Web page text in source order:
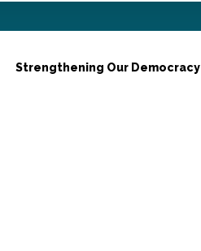
Strengthening Our Democracy